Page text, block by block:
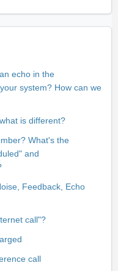
echo in the
system? How can we
is different?
What's the
and
Feedback, Echo
call"?
call